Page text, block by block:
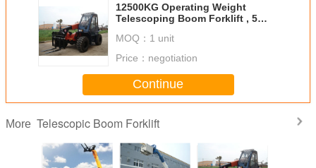
12500KG Operating Weight​
Telescoping Boom Forklift , 5
MOQ： 1 unit
Price： negotiation
Continue
More Telescopic Boom Forklift